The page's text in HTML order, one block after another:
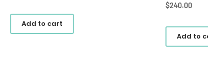
Add to cart
$240.00
Add to